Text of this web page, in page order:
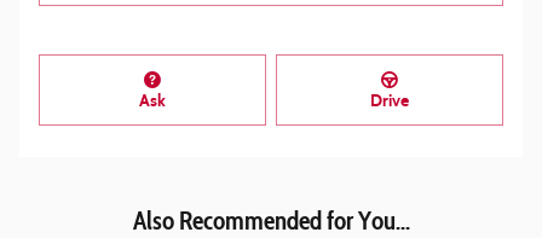
Ask Drive
Also Recommended for You...